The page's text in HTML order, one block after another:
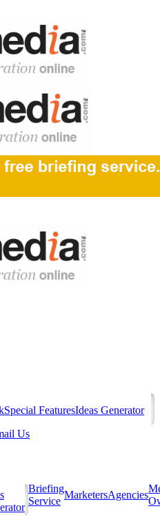
Special FeaturesIdeas Generator
Us
Briefing
Service
MarketersAgencies